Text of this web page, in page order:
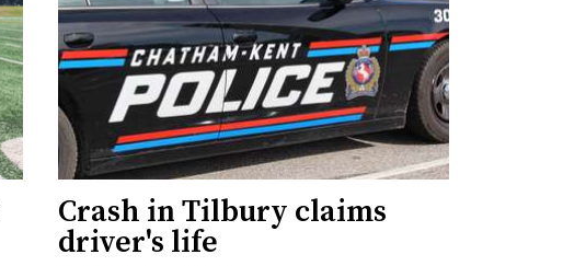
Crash in Tilbury claims
driver's life